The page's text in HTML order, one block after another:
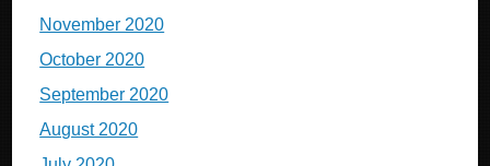
November 2020
October 2020
September 2020
August 2020